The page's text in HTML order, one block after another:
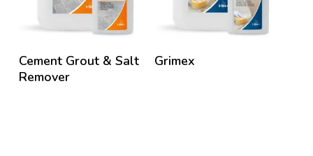
Cement Grout & Salt
Remover
Grimex